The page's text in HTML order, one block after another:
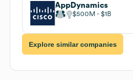
AppDynamics
$500M $1B
Explore similar companies